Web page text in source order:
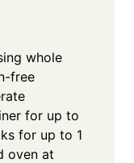
whole
free
for up to
for up to 1
oven at